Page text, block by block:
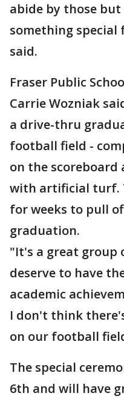
abide by those
something special
said.
Fraser Public
Carrie Wozniak
a drive-thru
football field -
on the scoreboard
with artificial turf.
for weeks to pull
graduation.
"It's a great group
deserve to have
academic
I don't think
on our football
The special
6th and will have